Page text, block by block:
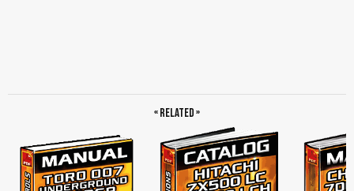
Measurement, Converted Flow Rate, Pilot Characteristics, Regulator Adjustment,
Pilot Pressure Characteristics, Swing Motor Drainage, Travel Motor Drainage,
Assembly and Adjustment of Link for Arm Angle Sensor, Adjusting Method of Front
Acceleration Speed and Deceleration Speed, Initial Setting of Angle Sensor,
Initializing the Depth Limit Control System, Engine Speed Adjustment and Engine
Learning, Engine Learning, Learning Switch, Governor Lever and Fuel Cut Lever
Position, Governor Cable (from EC Motor), Governor Lever Position, Diagnosing
Procedure, Built-in Diagnosing System Operation, Built-in Diagnosing Function
« Related »